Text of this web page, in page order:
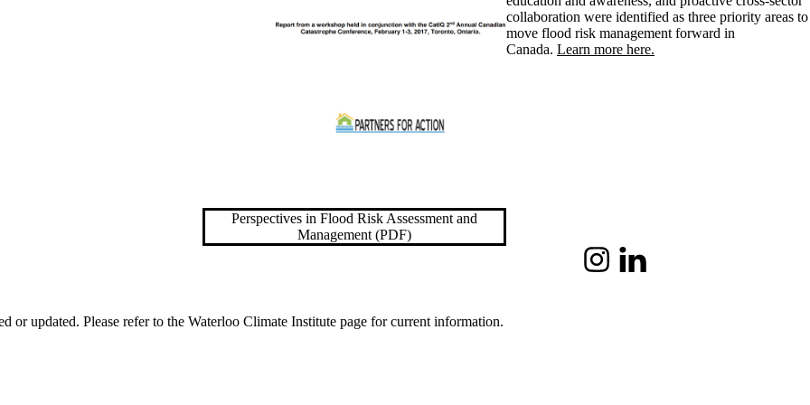
Perspectives in Flood Risk Assessment and
Management (PDF)
collaboration were identified as three priority areas to
move flood risk management forward in
Canada. Learn more here.
InstagramLinkedIn
or updated. Please refer to the Waterloo Climate Institute page for current information.